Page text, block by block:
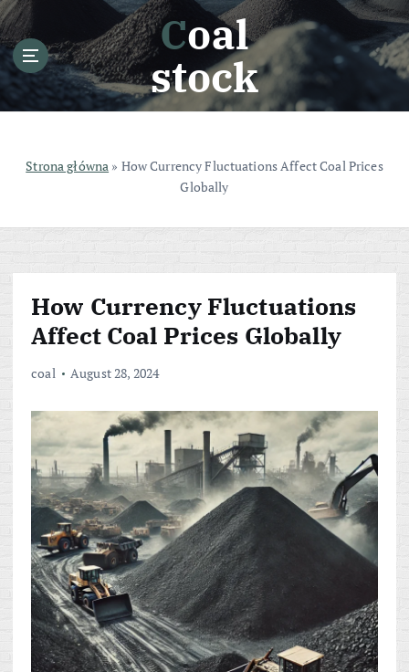
S
k
i
p
o
Coal
stock
Strona główna » How Currency Fluctuations Affect Coal Prices
Globally
How Currency Fluctuations
Affect Coal Prices Globally
coal August 28, 2024